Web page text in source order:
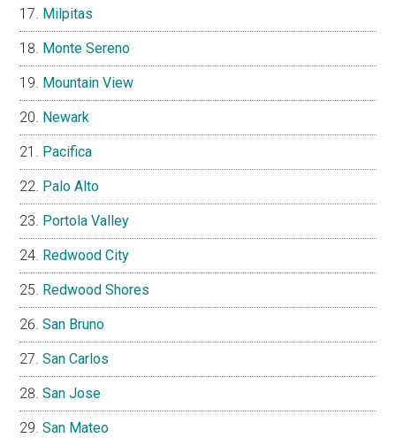
Milpitas
Monte Sereno
Mountain View
Newark
Pacifica
Palo Alto
Portola Valley
Redwood City
Redwood Shores
San Bruno
San Carlos
San Jose
San Mateo